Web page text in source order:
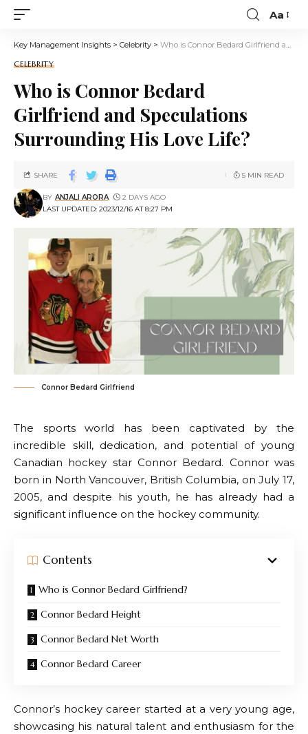
Aa
Key Management Insights > Celebrity > Who is Connor Bedard Girlfriend and Speculations Surrounding His Love Life?
CELEBRITY
Who is Connor Bedard
Girlfriend and Speculations
Surrounding His Love Life?
LAST UPDATED: 2023/12/16 AT 8:27 PM
BY ANJALI ARORA 2 DAYS AGO
SHARE 5 MIN READ
Connor Bedard Girlfriend
The sports world has been captivated by the
incredible skill, dedication, and potential of young
Canadian hockey star Connor Bedard. Connor was
born in North Vancouver, British Columbia, on July 17,
2005, and despite his youth, he has already had a
significant influence on the hockey community.
Contents
Who is Connor Bedard Girlfriend?
Connor Bedard Height
Connor Bedard Net Worth
Connor Bedard Career
Connor’s hockey career started at a very young age,
showcasing his natural talent and enthusiasm for the